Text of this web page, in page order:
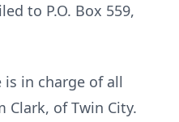
to P.O. Box 559,
is in charge of all
Clark, of Twin City.